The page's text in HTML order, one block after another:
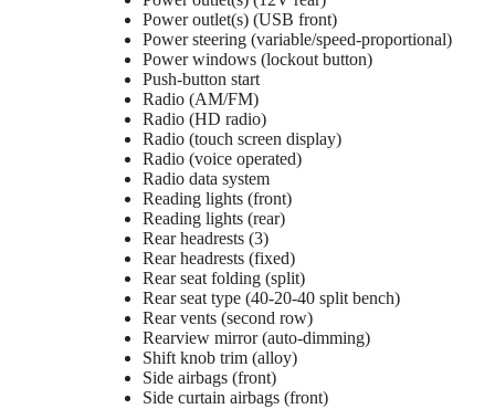
Power outlet(s) (USB front)
Power steering (variable/speed-proportional)
Power windows (lockout button)
Push-button start
Radio (AM/FM)
Radio (HD radio)
Radio (touch screen display)
Radio (voice operated)
Radio data system
Reading lights (front)
Reading lights (rear)
Rear headrests (3)
Rear headrests (fixed)
Rear seat folding (split)
Rear seat type (40-20-40 split bench)
Rear vents (second row)
Rearview mirror (auto-dimming)
Shift knob trim (alloy)
Side airbags (front)
Side curtain airbags (front)